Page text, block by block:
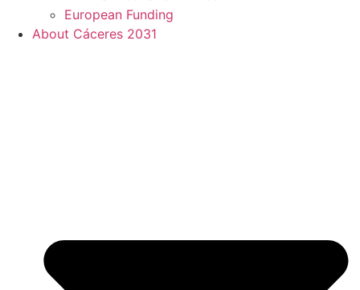
European Funding
About Cáceres 2031